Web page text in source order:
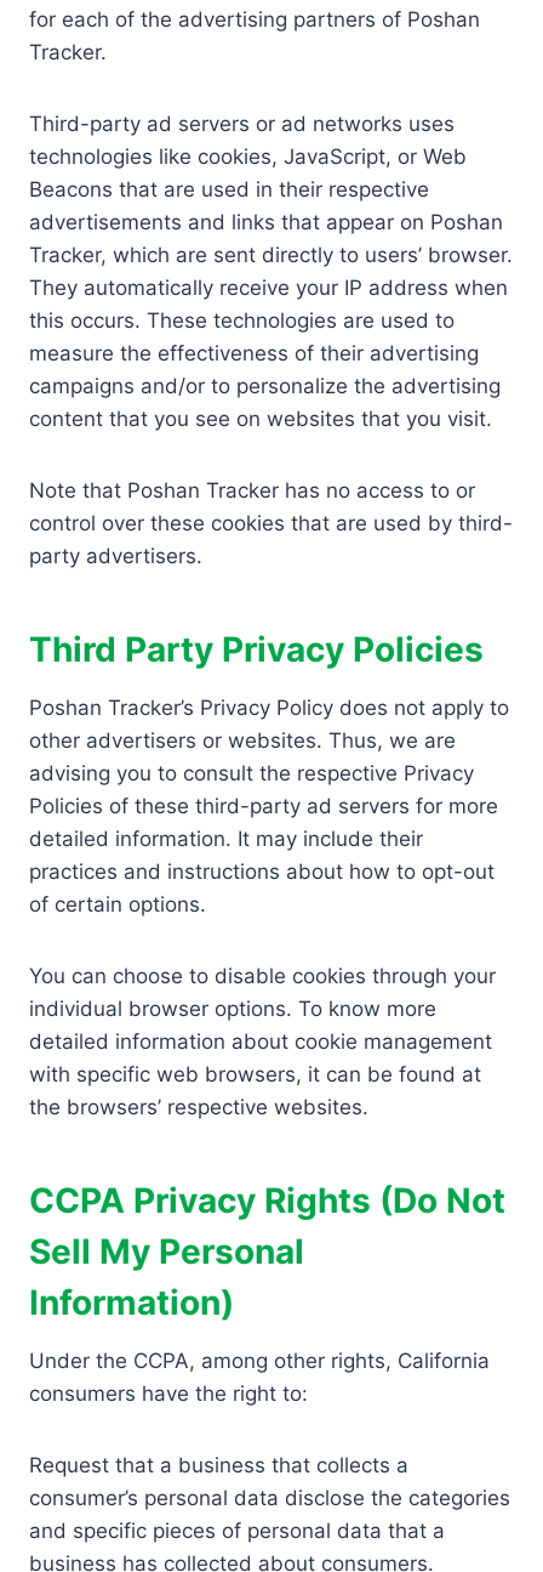
for each of the advertising partners of Poshan
Tracker.
Third-party ad servers or ad networks uses
technologies like cookies, JavaScript, or Web
Beacons that are used in their respective
advertisements and links that appear on Poshan
Tracker, which are sent directly to users’ browser.
They automatically receive your IP address when
this occurs. These technologies are used to
measure the effectiveness of their advertising
campaigns and/or to personalize the advertising
content that you see on websites that you visit.
Note that Poshan Tracker has no access to or
control over these cookies that are used by third-
party advertisers.
Third Party Privacy Policies
Poshan Tracker’s Privacy Policy does not apply to
other advertisers or websites. Thus, we are
advising you to consult the respective Privacy
Policies of these third-party ad servers for more
detailed information. It may include their
practices and instructions about how to opt-out
of certain options.
You can choose to disable cookies through your
individual browser options. To know more
detailed information about cookie management
with specific web browsers, it can be found at
the browsers’ respective websites.
CCPA Privacy Rights (Do Not
Sell My Personal
Information)
Under the CCPA, among other rights, California
consumers have the right to:
Request that a business that collects a
consumer’s personal data disclose the categories
and specific pieces of personal data that a
business has collected about consumers.